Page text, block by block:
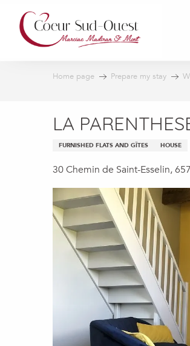
contenu
principal
Home page Prepare my stay
LA
FURNISHED FLATS AND GÎTES HOUSE
30 Chemin de Saint-Esselin,